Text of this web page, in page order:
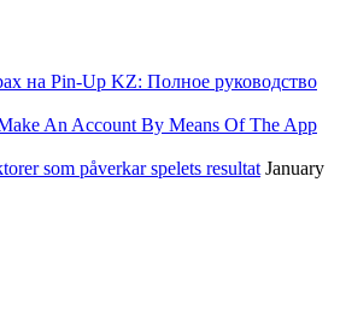
на Pin-Up KZ: Полное руководство
An Account By Means Of The App
som påverkar spelets resultat January